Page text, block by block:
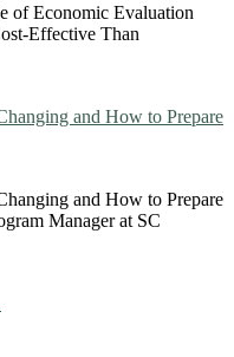
of Economic Evaluation
Effective Than
and How to Prepare
and How to Prepare
Manager at SC